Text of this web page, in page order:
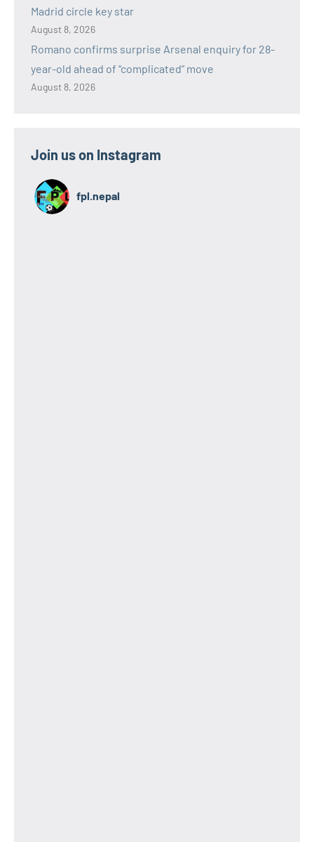
Madrid circle key star
August 8, 2026
Romano confirms surprise Arsenal enquiry for 28-
year-old ahead of “complicated” move
August 8, 2026
Join us on Instagram
fpl.nepal